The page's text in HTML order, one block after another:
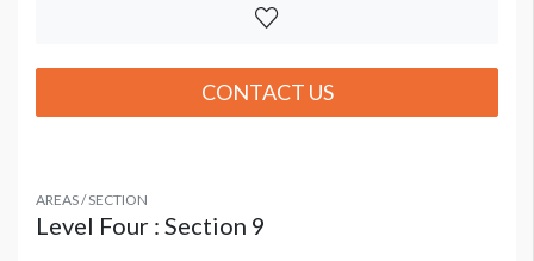
CONTACT US
AREAS / SECTION
Level Four : Section 9